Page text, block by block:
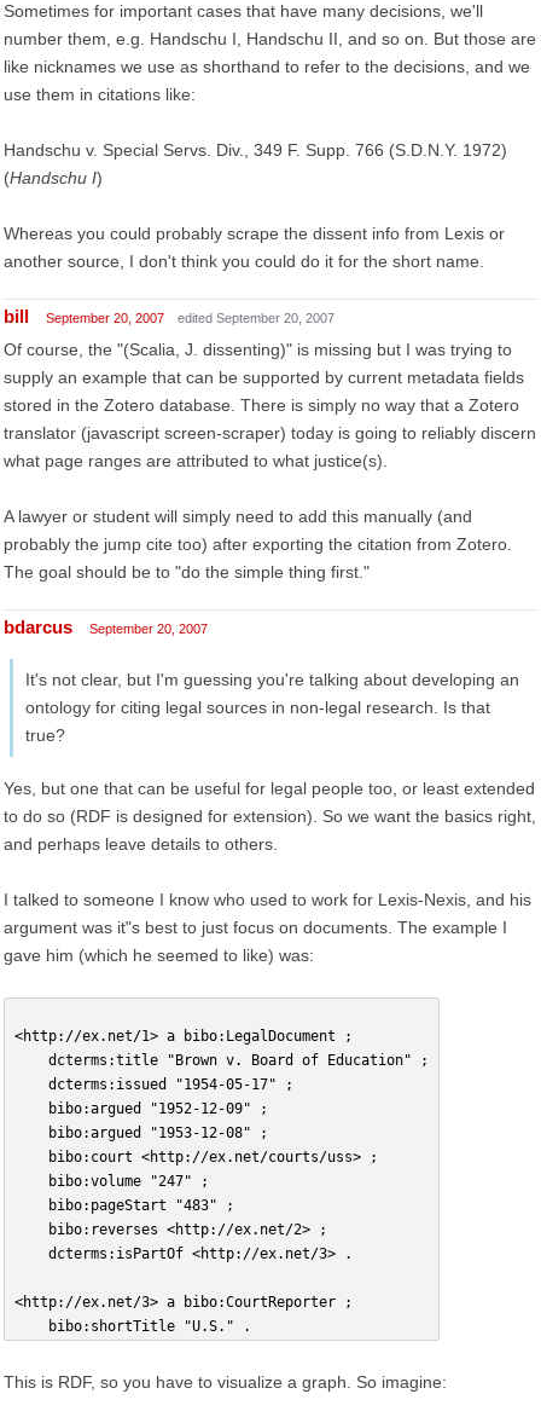
Sometimes for important cases that have many decisions, we'll
number them, e.g. Handschu I, Handschu II, and so on. But those are
like nicknames we use as shorthand to refer to the decisions, and we
use them in citations like:
Handschu v. Special Servs. Div., 349 F. Supp. 766 (S.D.N.Y. 1972)
(Handschu I)
Whereas you could probably scrape the dissent info from Lexis or
another source, I don't think you could do it for the short name.
bill September 20, 2007 edited September 20, 2007
Of course, the "(Scalia, J. dissenting)" is missing but I was trying to
supply an example that can be supported by current metadata fields
stored in the Zotero database. There is simply no way that a Zotero
translator (javascript screen-scraper) today is going to reliably discern
what page ranges are attributed to what justice(s).
A lawyer or student will simply need to add this manually (and
probably the jump cite too) after exporting the citation from Zotero.
The goal should be to "do the simple thing first."
bdarcus September 20, 2007
It's not clear, but I'm guessing you're talking about developing an
ontology for citing legal sources in non-legal research. Is that
true?
Yes, but one that can be useful for legal people too, or least extended
to do so (RDF is designed for extension). So we want the basics right,
and perhaps leave details to others.
I talked to someone I know who used to work for Lexis-Nexis, and his
argument was it"s best to just focus on documents. The example I
gave him (which he seemed to like) was:
<http://ex.net/1> a bibo:LegalDocument ;
    dcterms:title "Brown v. Board of Education" ;
    dcterms:issued "1954-05-17" ;
    bibo:argued "1952-12-09" ;
    bibo:argued "1953-12-08" ;
    bibo:court <http://ex.net/courts/uss> ;
    bibo:volume "247" ;
    bibo:pageStart "483" ;
    bibo:reverses <http://ex.net/2> ;
    dcterms:isPartOf <http://ex.net/3> .
<http://ex.net/3> a bibo:CourtReporter ;
    bibo:shortTitle "U.S." .
This is RDF, so you have to visualize a graph. So imagine: